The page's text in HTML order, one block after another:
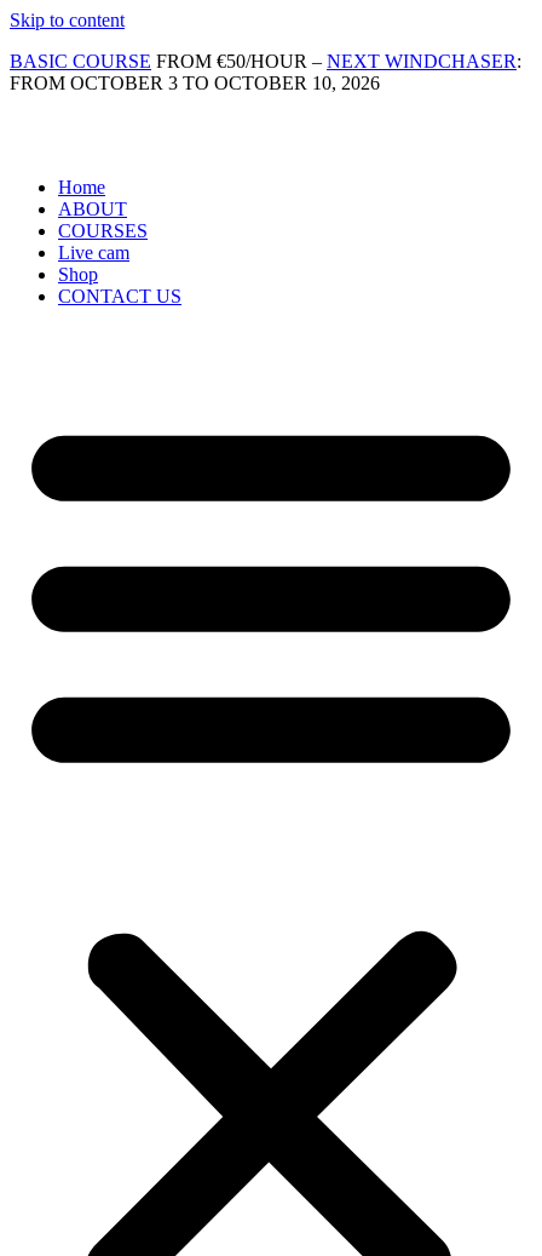
Skip to content
BASIC COURSE FROM €50/HOUR – NEXT WINDCHASER:
FROM OCTOBER 3 TO OCTOBER 10, 2026
Home
ABOUT
COURSES
Live cam
Shop
CONTACT US